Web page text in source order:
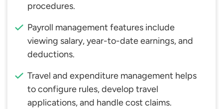
procedures.
Payroll management features include
viewing salary, year-to-date earnings, and
deductions.
Travel and expenditure management helps
to configure rules, develop travel
applications, and handle cost claims.